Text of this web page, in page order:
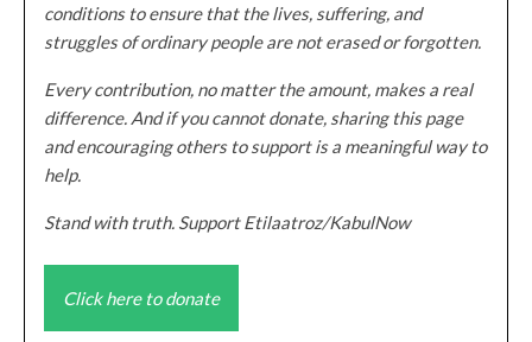
conditions to ensure that the lives, suffering, and
struggles of ordinary people are not erased or forgotten.
Every contribution, no matter the amount, makes a real
difference. And if you cannot donate, sharing this page
and encouraging others to support is a meaningful way to
help.
Stand with truth. Support Etilaatroz/KabulNow
Click here to donate